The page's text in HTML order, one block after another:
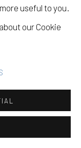
useful to you.
our Cookie